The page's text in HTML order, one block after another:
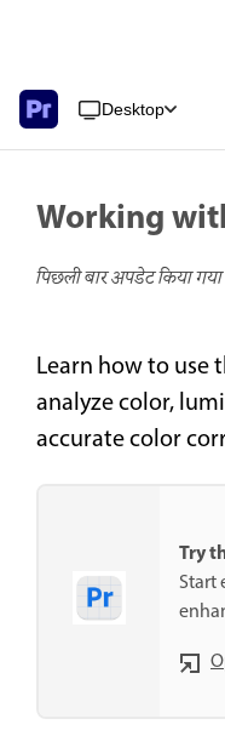
Desktop
Working
पिछली बार अपडेट किया गया
Learn how to use
analyze color,
accurate color
Try
Start